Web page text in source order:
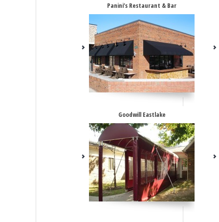
Panini’s Restaurant & Bar
Goodwill Eastlake